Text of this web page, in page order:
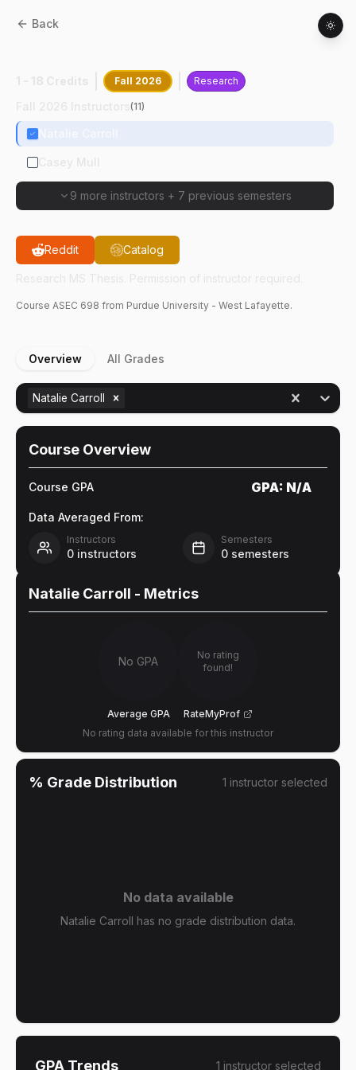
Back
Fall 2026 Research
(11)
9 more instructors + 7 previous semesters
Reddit Catalog
Course ASEC 698 from Purdue University - West Lafayette.
Overview All Grades
Natalie Carroll
Course Overview
Course GPA GPA: N/A
Data Averaged From:
Instructors
0 instructors
Semesters
0 semesters
Natalie Carroll - Metrics
No GPA
Average GPA
No rating
found!
RateMyProf
No rating data available for this instructor
% Grade Distribution 1 instructor selected
No data available
Natalie Carroll has no grade distribution data.
GPA Trends 1 instructor selected